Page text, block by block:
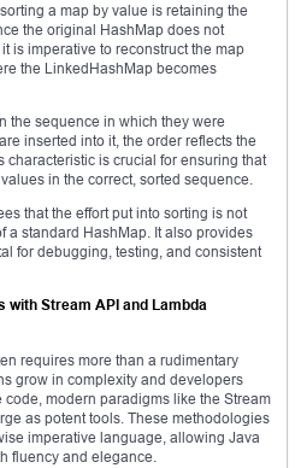
a map by value is retaining the
the original HashMap does not
is imperative to reconstruct the map
the LinkedHashMap becomes
the sequence in which they were
inserted into it, the order reflects the
characteristic is crucial for ensuring that
in the correct, sorted sequence.
that the effort put into sorting is not
a standard HashMap. It also provides
for debugging, testing, and consistent
Stream API and Lambda
requires more than a rudimentary
grow in complexity and developers
modern paradigms like the Stream
as potent tools. These methodologies
imperative language, allowing Java
fluency and elegance.